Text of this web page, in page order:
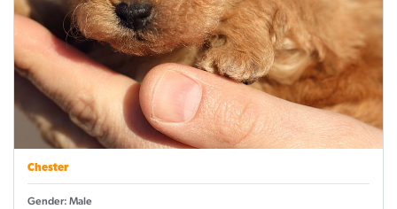
Chester
Gender: Male